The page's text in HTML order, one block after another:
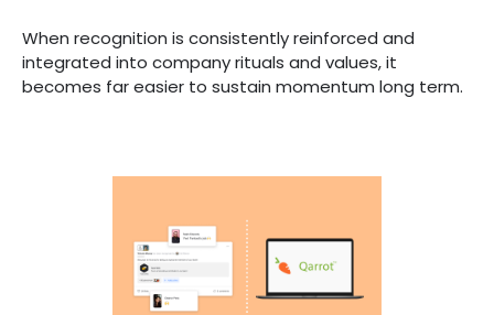
When recognition is consistently reinforced and
integrated into company rituals and values, it
becomes far easier to sustain momentum long term.